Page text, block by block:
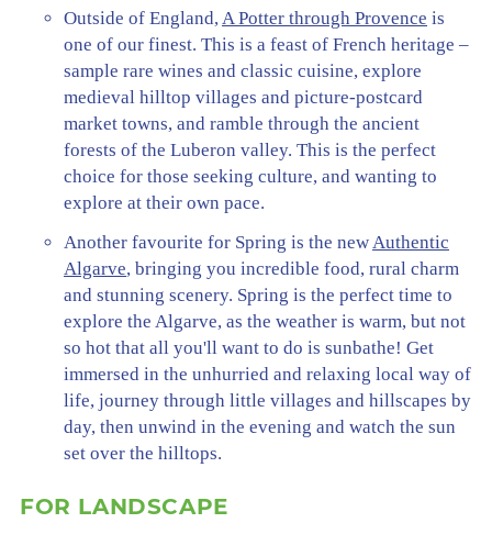
Outside of England, A Potter through Provence is
one of our finest. This is a feast of French heritage –
sample rare wines and classic cuisine, explore
medieval hilltop villages and picture-postcard
market towns, and ramble through the ancient
forests of the Luberon valley. This is the perfect
choice for those seeking culture, and wanting to
explore at their own pace.
Another favourite for Spring is the new Authentic
Algarve, bringing you incredible food, rural charm
and stunning scenery. Spring is the perfect time to
explore the Algarve, as the weather is warm, but not
so hot that all you'll want to do is sunbathe! Get
immersed in the unhurried and relaxing local way of
life, journey through little villages and hillscapes by
day, then unwind in the evening and watch the sun
set over the hilltops.
FOR LANDSCAPE